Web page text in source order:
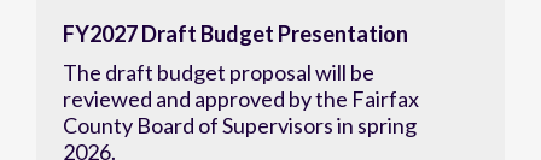
FY2027 Draft Budget Presentation
The draft budget proposal will be
reviewed and approved by the Fairfax
County Board of Supervisors in spring
2026.